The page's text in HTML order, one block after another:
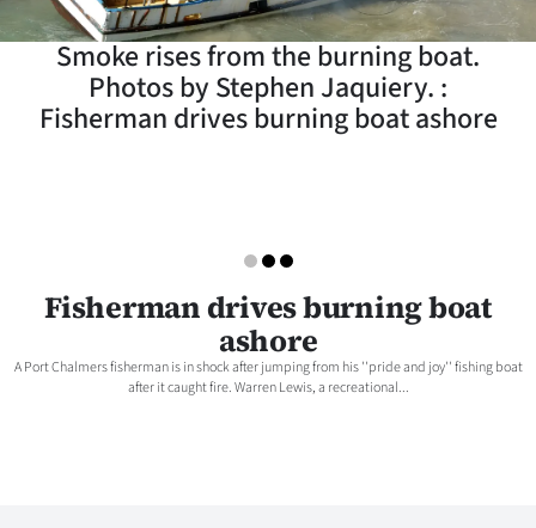
Business
Lifestyle
Sport
Coast
World
Smoke rises from the burning boat.
Photos by Stephen Jaquiery. :
Fisherman drives burning boat ashore
Fisherman drives burning boat
ashore
A Port Chalmers fisherman is in shock after jumping from his ''pride and joy'' fishing boat
after it caught fire. Warren Lewis, a recreational...